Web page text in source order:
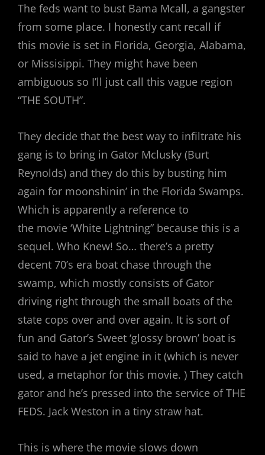
The feds want to bust Bama Mcall, a gangster
from some place. I honestly cant recall if
this movie is set in Florida, Georgia, Alabama,
or Missisippi. They might have been
ambiguous so I’ll just call this vague region
“THE SOUTH”.
They decide that the best way to infiltrate his
gang is to bring in Gator Mclusky (Burt
Reynolds) and they do this by busting him
again for moonshinin’ in the Florida Swamps.
Which is apparently a reference to
the movie ‘White Lightning” because this is a
sequel. Who Knew! So… there’s a pretty
decent 70’s era boat chase through the
swamp, which mostly consists of Gator
driving right through the small boats of the
state cops over and over again. It is sort of
fun and Gator’s Sweet ‘glossy brown’ boat is
said to have a jet engine in it (which is never
used, a metaphor for this movie. ) They catch
gator and he’s pressed into the service of THE
FEDS. Jack Weston in a tiny straw hat.
This is where the movie slows down